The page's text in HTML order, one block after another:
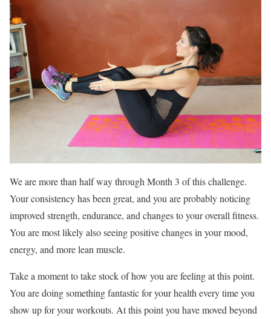
We are more than half way through Month 3 of this challenge.
Your consistency has been great, and you are probably noticing
improved strength, endurance, and changes to your overall fitness.
You are most likely also seeing positive changes in your mood,
energy, and more lean muscle.
Take a moment to take stock of how you are feeling at this point.
You are doing something fantastic for your health every time you
show up for your workouts. At this point you have moved beyond